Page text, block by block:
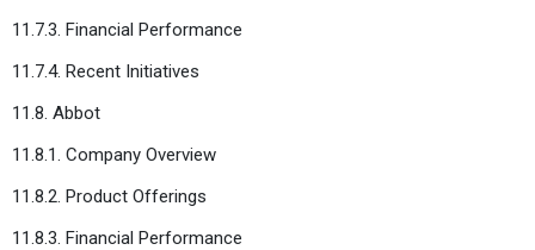
11.7.3. Financial Performance
11.7.4. Recent Initiatives
11.8. Abbot
11.8.1. Company Overview
11.8.2. Product Offerings
11.8.3. Financial Performance